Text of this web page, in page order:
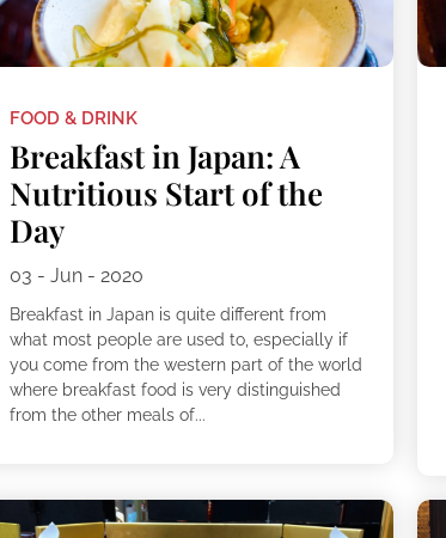
FOOD & DRINK
Breakfast in Japan: A
Nutritious Start of the
Day
03 - Jun - 2020
Breakfast in Japan is quite different from
what most people are used to, especially if
you come from the western part of the world
where breakfast food is very distinguished
from the other meals of...